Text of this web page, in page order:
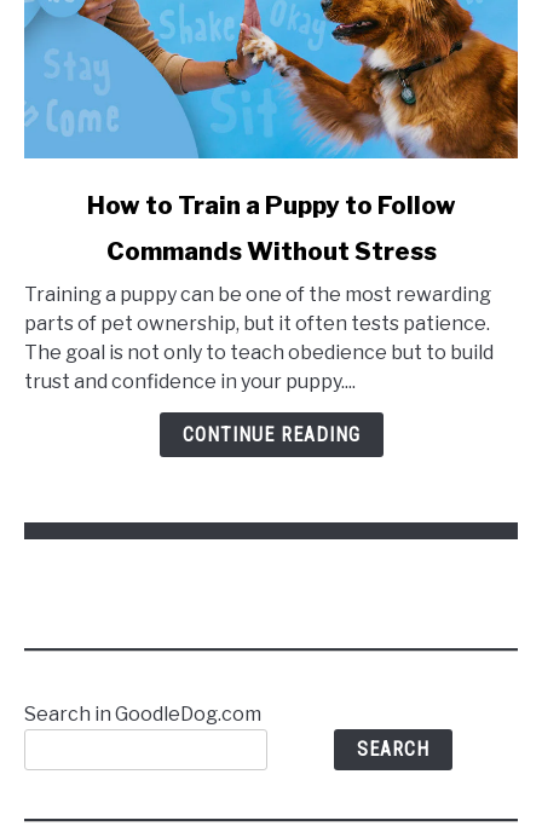
to
Train
a
Puppy
How to Train a Puppy to Follow
Commands Without Stress
Training a puppy can be one of the most rewarding
parts of pet ownership, but it often tests patience.
The goal is not only to teach obedience but to build
trust and confidence in your puppy....
CONTINUE READING
Search in GoodleDog.com
SEARCH